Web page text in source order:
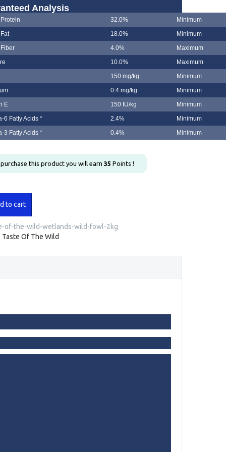
Analysis
32.0%
Minimum
18.0%
Minimum
4.0%
Maximum
10.0%
Maximum
150 mg/kg
Minimum
0.4 mg/kg
Minimum
E
150 IU/kg
Minimum
6 Fatty Acids *
2.4%
Minimum
3 Fatty Acids *
0.4% Minimum
this product you will earn 35 Points !
to cart
of-the-wild-wetlands-wild-fowl-2kg
Taste Of The Wild